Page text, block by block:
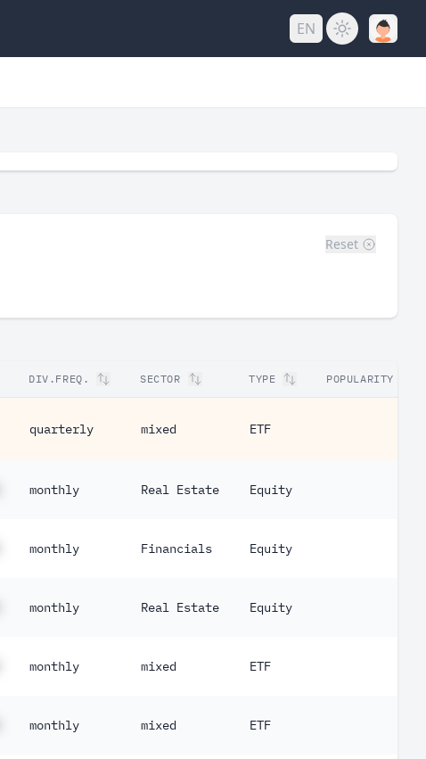
EN
Reset
DIV.FREQ. SECTOR TYPE POPULARITY
quarterly mixed ETF
monthly Real Estate Equity
monthly Financials Equity
monthly Real Estate Equity
monthly mixed ETF
monthly mixed ETF